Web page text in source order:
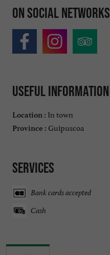
On social networks
Useful information
Location : In town
Province : Guipuscoa
Services
Bank cards accepted
Cash